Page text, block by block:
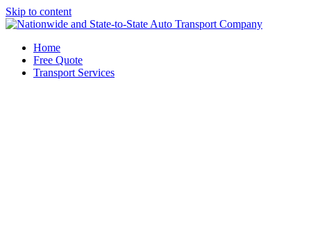
Skip to content
Home
Free Quote
Transport Services